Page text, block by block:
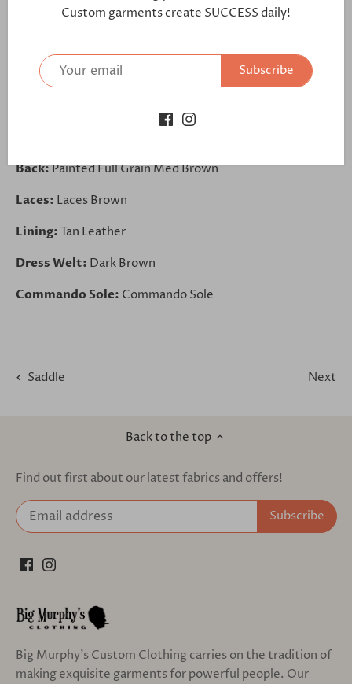
https://bit.ly/2CxdPmm
Saddle: Painted Full Grain Med Brown
Back:Painted Full Grain Med Brown
Laces: Laces Brown
Lining: Tan Leather
Dress Welt: Dark Brown
Commando Sole: Commando Sole
Saddle Next
Back to the top
Find out first about our latest fabrics and offers!
Big Murphy's Custom Clothing carries on the tradition of
making exquisite garments for powerful people. Our
Custom garments create SUCCESS daily!
Subscribe